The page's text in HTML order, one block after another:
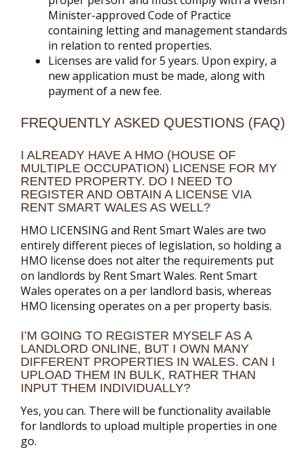
Minister-approved Code of Practice
containing letting and management standards
in relation to rented properties.
Licenses are valid for 5 years. Upon expiry, a
new application must be made, along with
payment of a new fee.
FREQUENTLY ASKED QUESTIONS (FAQ)
I ALREADY HAVE A HMO (HOUSE OF
MULTIPLE OCCUPATION) LICENSE FOR MY
RENTED PROPERTY. DO I NEED TO
REGISTER AND OBTAIN A LICENSE VIA
RENT SMART WALES AS WELL?
HMO LICENSING and Rent Smart Wales are two
entirely different pieces of legislation, so holding a
HMO license does not alter the requirements put
on landlords by Rent Smart Wales. Rent Smart
Wales operates on a per landlord basis, whereas
HMO licensing operates on a per property basis.
I’M GOING TO REGISTER MYSELF AS A
LANDLORD ONLINE, BUT I OWN MANY
DIFFERENT PROPERTIES IN WALES. CAN I
UPLOAD THEM IN BULK, RATHER THAN
INPUT THEM INDIVIDUALLY?
Yes, you can. There will be functionality available
for landlords to upload multiple properties in one
go.